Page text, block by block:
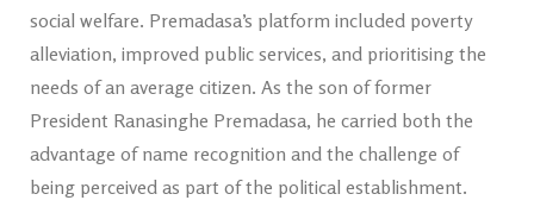
social welfare. Premadasa’s platform included poverty
alleviation, improved public services, and prioritising the
needs of an average citizen. As the son of former
President Ranasinghe Premadasa, he carried both the
advantage of name recognition and the challenge of
being perceived as part of the political establishment.